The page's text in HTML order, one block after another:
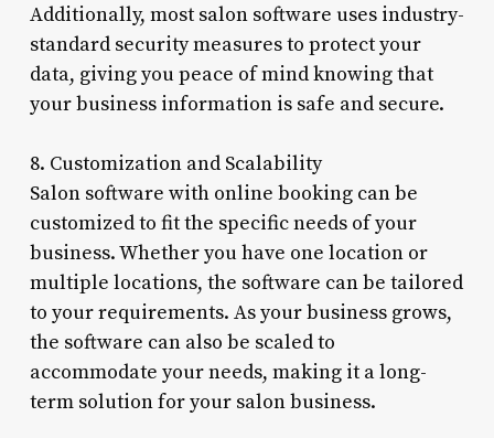
Additionally, most salon software uses industry-
standard security measures to protect your
data, giving you peace of mind knowing that
your business information is safe and secure.
8. Customization and Scalability
Salon software with online booking can be
customized to fit the specific needs of your
business. Whether you have one location or
multiple locations, the software can be tailored
to your requirements. As your business grows,
the software can also be scaled to
accommodate your needs, making it a long-
term solution for your salon business.